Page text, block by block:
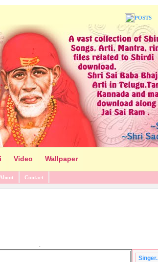
POSTS
Video Wallpaper
About Contact
.
Singer.